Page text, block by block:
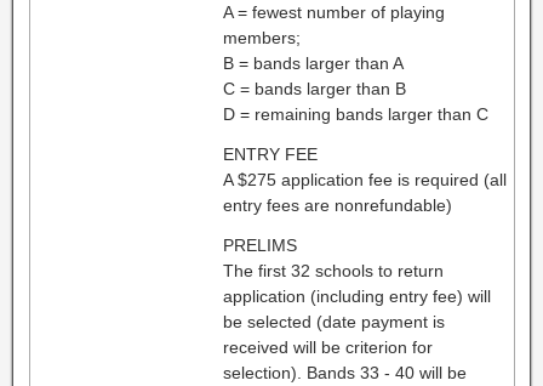
A = fewest number of playing
members;
B = bands larger than A
C = bands larger than B
D = remaining bands larger than C
ENTRY FEE
A $275 application fee is required (all
entry fees are nonrefundable)
PRELIMS
The first 32 schools to return
application (including entry fee) will
be selected (date payment is
received will be criterion for
selection). Bands 33 - 40 will be